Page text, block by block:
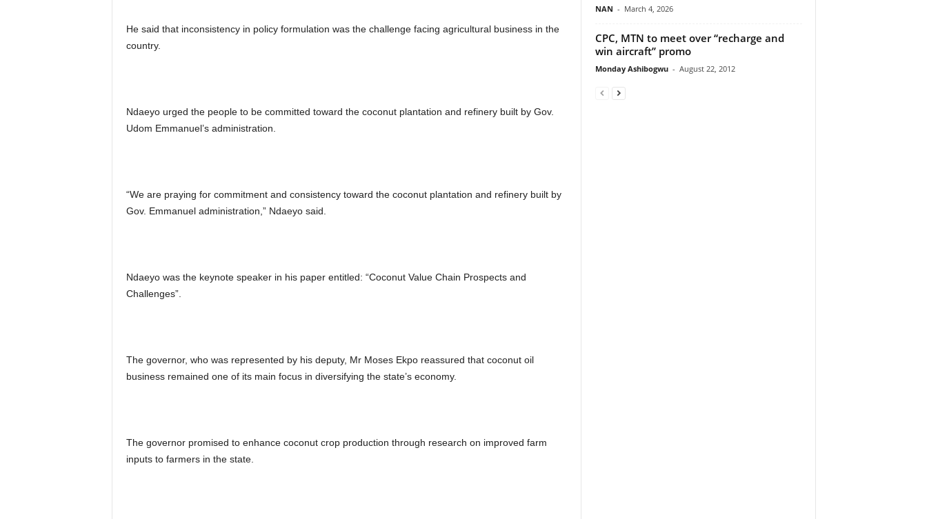
He said that inconsistency in policy formulation was the challenge facing agricultural business in the
country.
Ndaeyo urged the people to be committed toward the coconut plantation and refinery built by Gov.
Udom Emmanuel’s administration.
“We are praying for commitment and consistency toward the coconut plantation and refinery built by
Gov. Emmanuel administration,” Ndaeyo said.
Ndaeyo was the keynote speaker in his paper entitled: “Coconut Value Chain Prospects and
Challenges”.
The governor, who was represented by his deputy, Mr Moses Ekpo reassured that coconut oil
business remained one of its main focus in diversifying the state’s economy.
The governor promised to enhance coconut crop production through research on improved farm
inputs to farmers in the state.
NAN - March 4, 2026
CPC, MTN to meet over “recharge and
win aircraft’’ promo
Monday Ashibogwu - August 22, 2012